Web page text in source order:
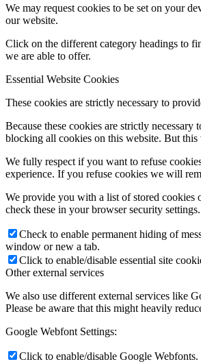
We may request cookies to be set on your
our website.
Click on the different category headings to
we are able to offer.
Essential Website Cookies
These cookies are strictly necessary to
Because these cookies are strictly
blocking all cookies on this website. But
We fully respect if you want to refuse
experience. If you refuse cookies we will
We provide you with a list of stored cookies
check these in your browser security settings.
Check to enable permanent hiding of
window or new a tab.
Click to enable/disable essential site
Other external services
We also use different external services like
Please be aware that this might heavily
Google Webfont Settings:
Click to enable/disable Google Webfonts.